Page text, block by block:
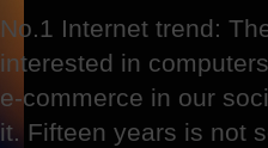
No.1 Internet trend:
interested in
e-commerce in our
it. Fifteen years is not